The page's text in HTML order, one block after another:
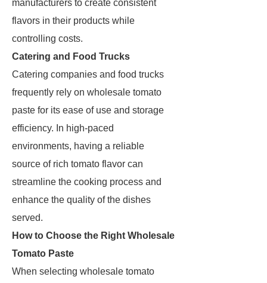
manufacturers to create consistent
flavors in their products while
controlling costs.
Catering and Food Trucks
Catering companies and food trucks
frequently rely on wholesale tomato
paste for its ease of use and storage
efficiency. In high-paced
environments, having a reliable
source of rich tomato flavor can
streamline the cooking process and
enhance the quality of the dishes
served.
How to Choose the Right Wholesale
Tomato Paste
When selecting wholesale tomato